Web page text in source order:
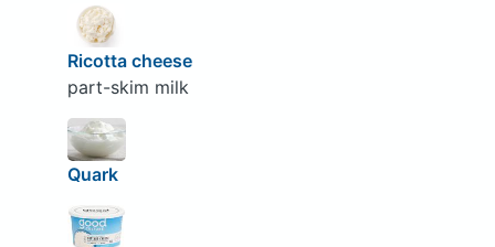
Ricotta cheese
part-skim milk
Quark